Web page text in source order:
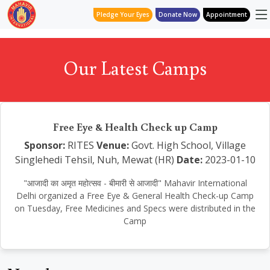
Pledge Your Eyes Donate Now Appointment
Our Latest Camps
Free Eye & Health Check up Camp
Sponsor: RITES Venue:Govt. High School, Village
Singlehedi Tehsil, Nuh, Mewat (HR) Date:2023-01-10
"आजादी का अमृत महोत्सव - बीमारी से आजादी" Mahavir International
Delhi organized a Free Eye & General Health Check-up Camp
on Tuesday, Free Medicines and Specs were distributed in the
Camp